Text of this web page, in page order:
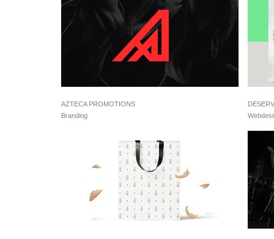
AZTECA PROMOTIONS
Branding